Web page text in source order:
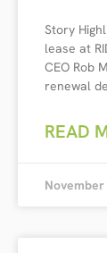
Story
lease at
CEO Rob
renewal
READ